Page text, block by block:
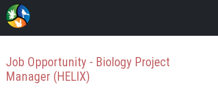
Job Opportunity - Biology Project
Manager (HELIX)